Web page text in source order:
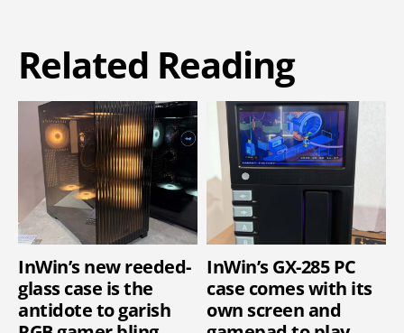
Related Reading
InWin’s new reeded-
glass case is the
antidote to garish
InWin’s GX-285 PC
case comes with its
own screen and